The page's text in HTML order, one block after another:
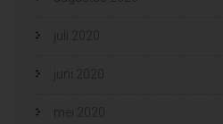
juli 2020
juni 2020
mei 2020